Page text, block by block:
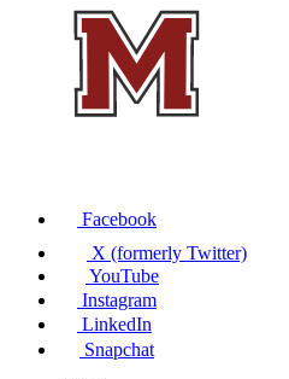
Facebook
X (formerly Twitter)
YouTube
Instagram
LinkedIn
Snapchat